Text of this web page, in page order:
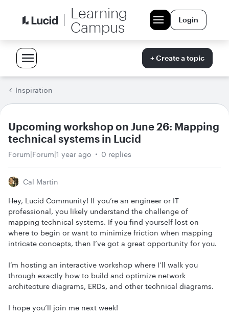
Learning
Campus
Login
+ Create a topic
Inspiration
Upcoming workshop on June 26: Mapping
technical systems in Lucid
Forum|Forum|1 year ago 0 replies
Cal Martin
Hey, Lucid Community! If you’re an engineer or IT
professional, you likely understand the challenge of
mapping technical systems. If you find yourself lost on
where to begin or want to minimize friction when mapping
intricate concepts, then I’ve got a great opportunity for you.
I’m hosting an interactive workshop where I’ll walk you
through exactly how to build and optimize network
architecture diagrams, ERDs, and other technical diagrams.
I hope you’ll join me next week!